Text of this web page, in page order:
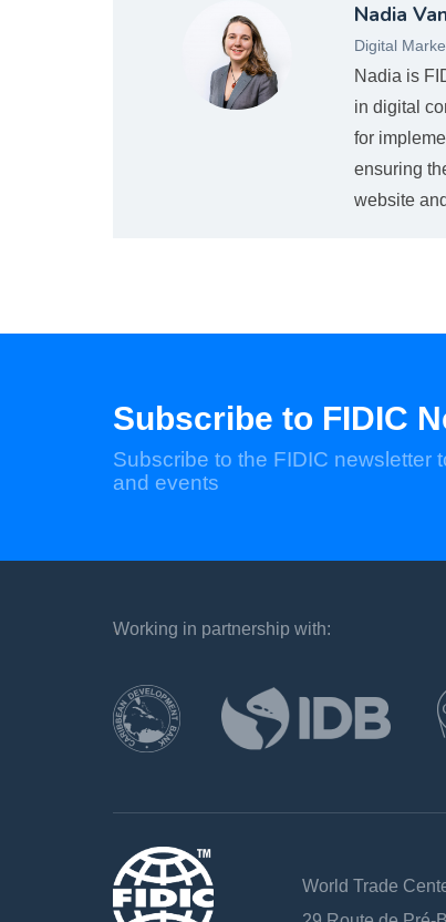
Nadia
Digital
Nadia is
in digital
for
ensuring
website
Subscribe to FIDIC
Subscribe to the FIDIC newsletter
and events
`
Working in partnership with:
World Trade